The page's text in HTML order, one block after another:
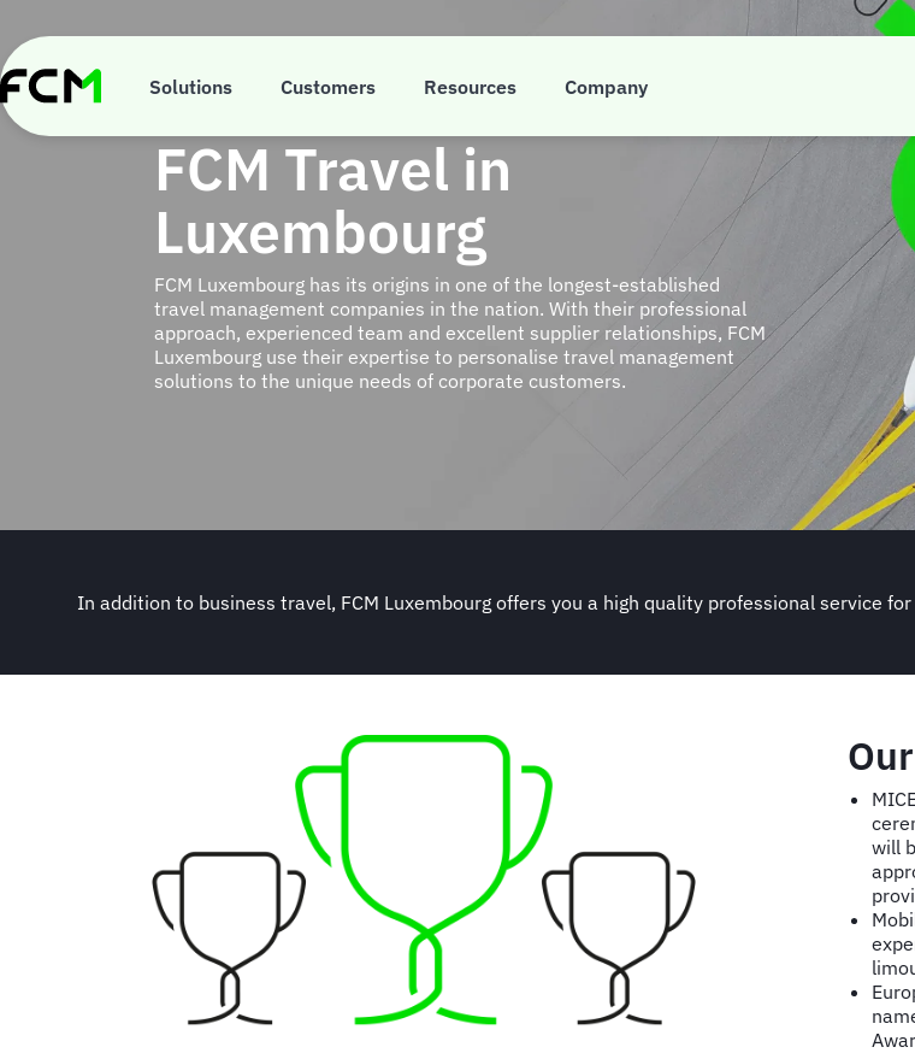
main
content
Solutions Customers Resources Company
FCM Travel in
Luxembourg
FCM Luxembourg has its origins in one of the longest-established
travel management companies in the nation. With their professional
approach, experienced team and excellent supplier relationships, FCM
Luxembourg use their expertise to personalise travel management
solutions to the unique needs of corporate customers.
In addition to business travel, FCM Luxembourg offers you a high quality professional service
will